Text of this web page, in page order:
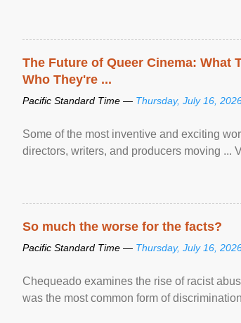
The Future of Queer Cinema: What
Who They're ...
Pacific Standard Time — Thursday, July 16,
Some of the most inventive and exciting
directors, writers, and producers moving ...
So much the worse for the facts?
Pacific Standard Time — Thursday, July 16,
Chequeado examines the rise of racist
was the most common form of